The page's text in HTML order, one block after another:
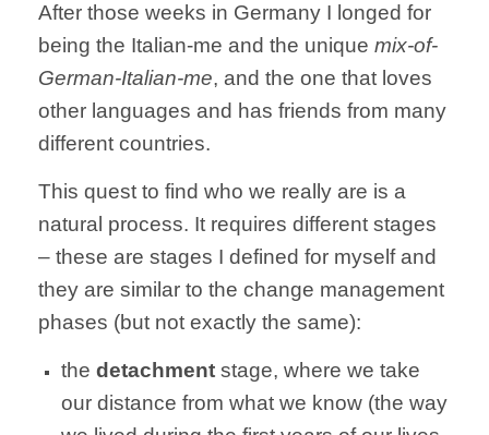
After those weeks in Germany I longed for
being the Italian-me and the unique mix-of-
German-Italian-me, and the one that loves
other languages and has friends from many
different countries.
This quest to find who we really are is a
natural process. It requires different stages
– these are stages I defined for myself and
they are similar to the change management
phases (but not exactly the same):
the detachment stage, where we take
our distance from what we know (the way